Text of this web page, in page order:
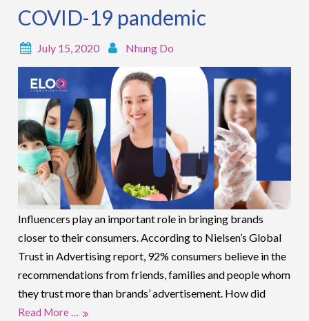
COVID-19 pandemic
July 15, 2020 Nhung Do
Influencers play an important role in bringing brands
closer to their consumers. According to Nielsen’s Global
Trust in Advertising report, 92% consumers believe in the
recommendations from friends, families and people whom
they trust more than brands’ advertisement. How did
Read More …